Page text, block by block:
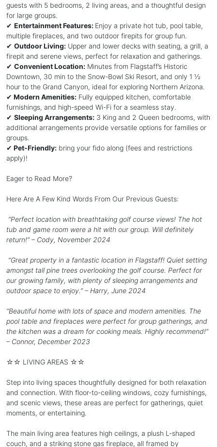
guests with 5 bedrooms, 2 living areas, and a thoughtful design
for large groups.
✔ Entertainment Features: Enjoy a private hot tub, pool table,
multiple fireplaces, and two outdoor firepits for group fun.
✔ Outdoor Living:Upper and lower decks with seating, a grill, a
firepit and serene views, perfect for relaxation and gatherings.
✔ Convenient Location:Minutes from Flagstaff’s Historic
Downtown, 30 min to the Snow-Bowl Ski Resort, and only 1 ½
hour to the Grand Canyon, ideal for exploring Northern Arizona.
✔ Modern Amenities:Fully equipped kitchen, comfortable
furnishings, and high-speed Wi-Fi for a seamless stay.
✔ Sleeping Arrangements:3 King and 2 Queen bedrooms, with
additional arrangements provide versatile options for families or
groups.
✔ Pet-Friendly:bring your fido along (fees and restrictions
apply)!
Eager to Read More?
Here Are A Few Kind Words From Our Previous Guests:
“Perfect location with breathtaking golf course views! The hot
tub and game room were a hit with our group. Will definitely
return!” – Cody, November 2024
“Great property in a fantastic location in Flagstaff! Quiet setting
amongst tall pine trees overlooking the golf course. Perfect for
our growing family, with plenty of sleeping arrangements and
outdoor space to enjoy.” – Harry, June 2024
“Beautiful home with lots of space and modern amenities. The
pool table and fireplaces were perfect for group gatherings, and
the kitchen was a dream for cooking meals. Highly recommend!”
– Connor, December 2023
☆☆ LIVING AREAS ☆☆
Step into living spaces thoughtfully designed for both relaxation
and connection. With floor-to-ceiling windows, cozy furnishings,
and scenic views, these areas are perfect for gatherings, quiet
moments, or entertaining.
The main living area features high ceilings, a plush L-shaped
couch, and a striking stone gas fireplace, all framed by